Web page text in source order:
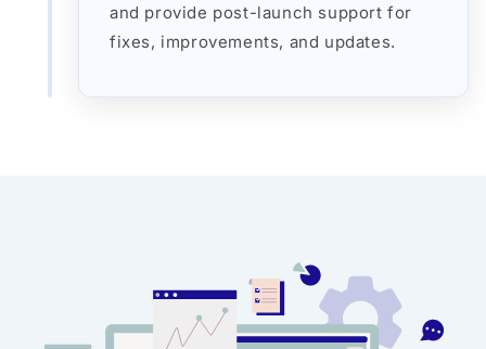
and provide post-launch support for
fixes, improvements, and updates.